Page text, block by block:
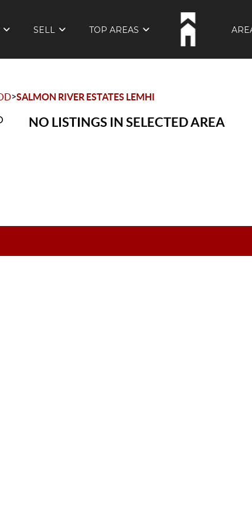
SELL TOP AREAS
>SALMON RIVER ESTATES LEMHI
NO LISTINGS IN SELECTED AREA